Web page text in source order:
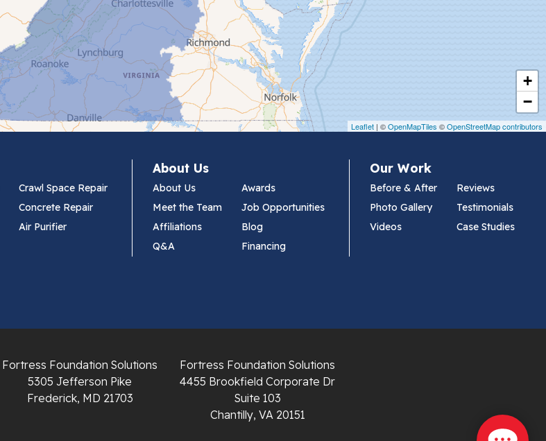
+
−
Leaflet | ©OpenMapTiles ©OpenStreetMap contributors
Crawl Space Repair
Concrete Repair
Air Purifier
About Us
About Us
Awards
Meet the Team
Job Opportunities
Affiliations
Blog
Q&A
Financing
Our Work
Before & After
Reviews
Photo Gallery
Testimonials
Videos
Case Studies
Fortress Foundation Solutions
5305 Jefferson Pike
Frederick, MD 21703
Fortress Foundation Solutions
4455 Brookfield Corporate Dr
Suite 103
Chantilly, VA 20151